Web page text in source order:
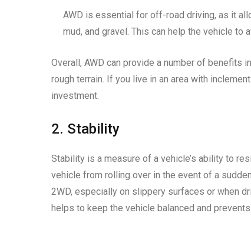
AWD is essential for off-road driving, as it
mud, and gravel. This can help the vehicle to
Overall, AWD can provide a number of
rough terrain. If you live in an area with
investment.
2. Stability
Stability is a measure of a vehicle’s ability to
vehicle from rolling over in the event of a
2WD, especially on slippery surfaces or when
helps to keep the vehicle balanced and